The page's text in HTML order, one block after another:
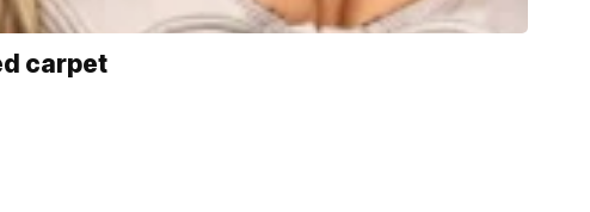
carpet